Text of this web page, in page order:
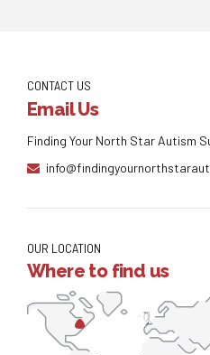
CONTACT US
Email Us
Finding Your North Star Autism
OUR LOCATION
Where to find us